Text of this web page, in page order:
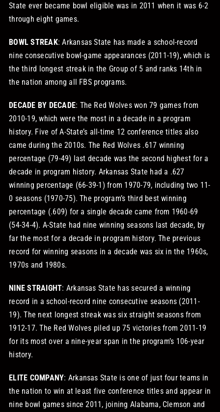
State ever became bowl eligible was in 2011 when it was 6-2
through eight games.
BOWL STREAK: Arkansas State has made a school-record
nine consecutive bowl-game appearances (2011-19), which is
the third longest streak in the Group of 5 and ranks 14th in
the nation among all FBS programs.
DECADE BY DECADE: The Red Wolves won 79 games from
2010-19, which were the most in a decade in a program
history. Five of A-State’s all-time 12 conference titles also
came during the 2010s. The Red Wolves .617 winning
percentage (79-49) last decade was the second highest for a
decade in program history. Arkansas State had a .627
winning percentage (66-39-1) from 1970-79, including two 11-
0 seasons (1970-75). The program’s third best winning
percentage (.609) for a single decade came from 1960-69
(54-34-4). A-State had nine winning seasons last decade, by
far the most for a decade in program history. The previous
record for winning seasons in a decade was six in the 1960s,
1970s and 1980s.
NINE STRAIGHT: Arkansas State has secured a winning
record in a school-record nine consecutive seasons (2011-
19). The next longest streak was six straight seasons from
1912-17. The Red Wolves piled up 75 victories from 2011-19
for its most over a nine-year span in the program’s 106-year
history.
ELITE COMPANY: Arkansas State is one of just four teams in
the nation to win at least five conference titles and appear in
nine bowl games since 2011, joining Alabama, Clemson and